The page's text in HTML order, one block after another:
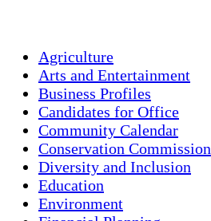
Agriculture
Arts and Entertainment
Business Profiles
Candidates for Office
Community Calendar
Conservation Commission
Diversity and Inclusion
Education
Environment